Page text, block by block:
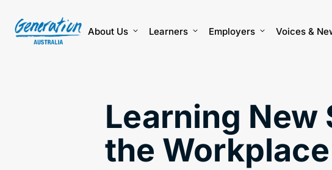
content
About Us Learners Employers Voices &
Learning New
the Workplace